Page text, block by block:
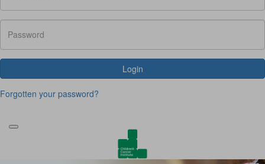
Login
Forgotten your password?